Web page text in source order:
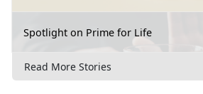
Spotlight on Prime for Life
Read More Stories